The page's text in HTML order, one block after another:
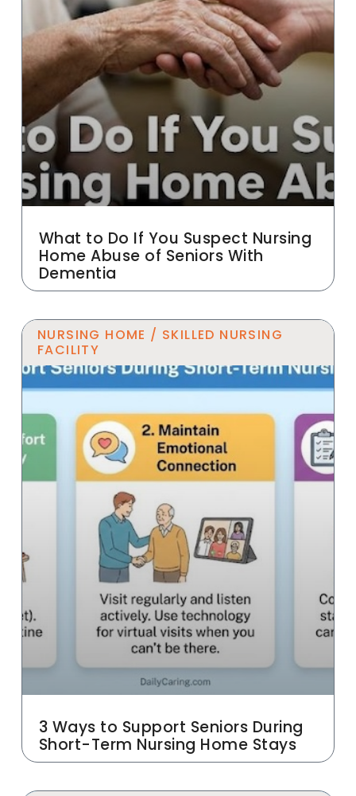
What to Do If You Suspect Nursing
Home Abuse of Seniors With
Dementia
NURSING HOME / SKILLED NURSING
FACILITY
3 Ways to Support Seniors During
Short-Term Nursing Home Stays